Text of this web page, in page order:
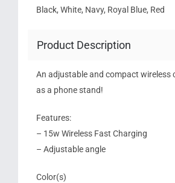
Black, White, Navy, Royal Blue, Red
Product Description
An adjustable and compact wireless
as a phone stand!
Features:
– 15w Wireless Fast Charging
– Adjustable angle
Color(s)